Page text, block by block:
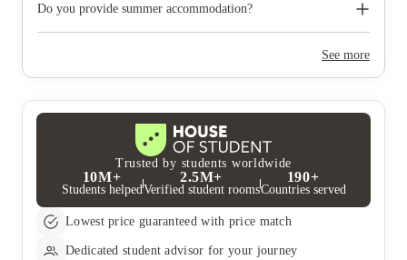
need to move out during academic breaks.
Do you provide summer accommodation?
look out for pricing and information or contact the propertySee more
Trusted by students worldwide
10M+
Students helped
2.5M+
Verified student rooms
190+
Countries served
Lowest price guaranteed with price match
Dedicated student advisor for your journey